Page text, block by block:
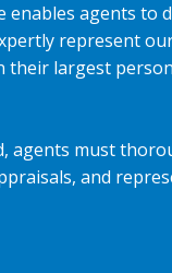
enables agents to
represent
their largest
agents must
and